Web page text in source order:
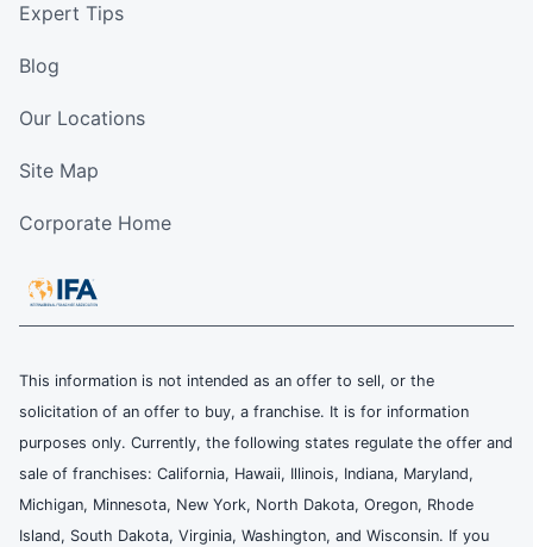
Expert Tips
Blog
Our Locations
Site Map
Corporate Home
This information is not intended as an offer to sell, or the
solicitation of an offer to buy, a franchise. It is for information
purposes only. Currently, the following states regulate the offer and
sale of franchises: California, Hawaii, Illinois, Indiana, Maryland,
Michigan, Minnesota, New York, North Dakota, Oregon, Rhode
Island, South Dakota, Virginia, Washington, and Wisconsin. If you